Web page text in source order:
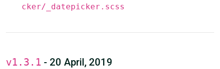
cker/_datepicker.scss
v1.3.1 - 20 April, 2019